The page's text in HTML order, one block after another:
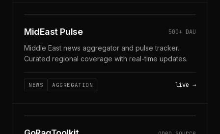
MidEast Pulse 500+ DAU
Middle East news aggregator and pulse tracker.
Curated regional coverage with real-time updates.
NEWS AGGREGATION live